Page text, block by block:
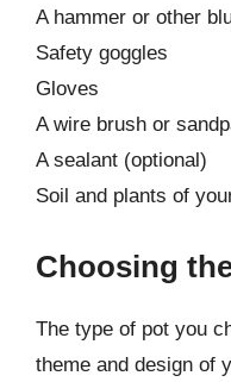
A hammer or other
Safety goggles
Gloves
A wire brush or
A sealant (optional)
Soil and plants of
Choosing
The type of pot you
theme and design of